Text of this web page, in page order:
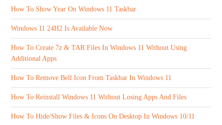
How To Show Year On Windows 11 Taskbar
Windows 11 24H2 Is Available Now
How To Create 7z & TAR Files In Windows 11 Without Using
Additional Apps
How To Remove Bell Icon From Taskbar In Windows 11
How To Reinstall Windows 11 Without Losing Apps And Files
How To Hide/Show Files & Icons On Desktop In Windows 10/11